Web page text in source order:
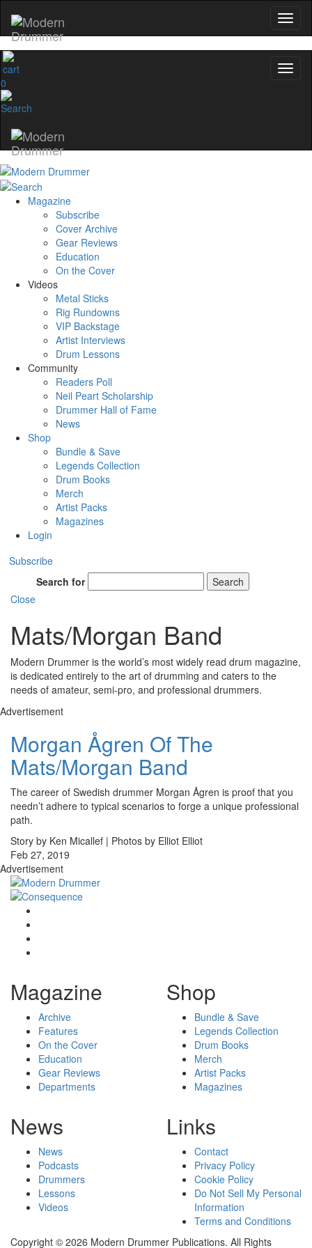
0
Magazine
Subscribe
Cover Archive
Gear Reviews
Education
On the Cover
Videos
Metal Sticks
Rig Rundowns
VIP Backstage
Artist Interviews
Drum Lessons
Community
Readers Poll
Neil Peart Scholarship
Drummer Hall of Fame
News
Shop
Bundle & Save
Legends Collection
Drum Books
Merch
Artist Packs
Magazines
Login
Subscribe
Search for
Search
Close
Mats/Morgan Band
Modern Drummer is the world’s most widely read drum magazine,
is dedicated entirely to the art of drumming and caters to the
needs of amateur, semi-pro, and professional drummers.
Advertisement
Morgan Ågren Of The
Mats/Morgan Band
The career of Swedish drummer Morgan Ågren is proof that you
needn’t adhere to typical scenarios to forge a unique professional
path.
Story by Ken Micallef | Photos by Elliot Elliot
Feb 27, 2019
Advertisement
Magazine
Archive
Features
On the Cover
Education
Gear Reviews
Departments
Shop
Bundle & Save
Legends Collection
Drum Books
Merch
Artist Packs
Magazines
News
News
Podcasts
Drummers
Lessons
Videos
Links
Contact
Privacy Policy
Cookie Policy
Do Not Sell My Personal
Information
Terms and Conditions
Copyright © 2026 Modern Drummer Publications. All Rights